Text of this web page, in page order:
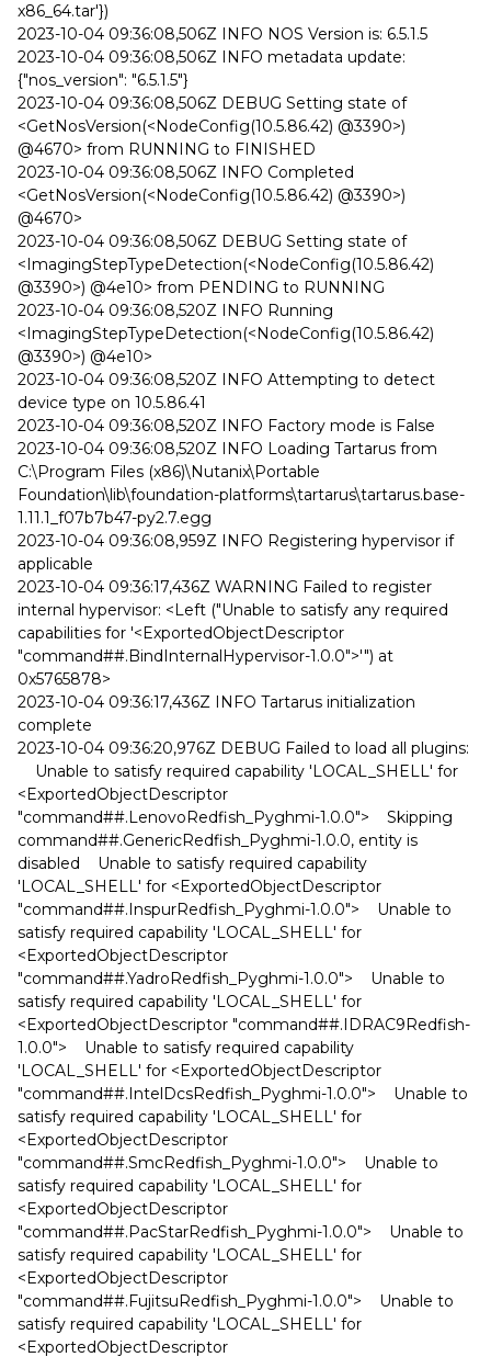
x86_64.tar'})
2023-10-04 09:36:08,506Z INFO NOS Version is: 6.5.1.5
2023-10-04 09:36:08,506Z INFO metadata update:
{"nos_version": "6.5.1.5"}
2023-10-04 09:36:08,506Z DEBUG Setting state of
<GetNosVersion(<NodeConfig(10.5.86.42) @3390>)
@4670> from RUNNING to FINISHED
2023-10-04 09:36:08,506Z INFO Completed
<GetNosVersion(<NodeConfig(10.5.86.42) @3390>)
@4670>
2023-10-04 09:36:08,506Z DEBUG Setting state of
<ImagingStepTypeDetection(<NodeConfig(10.5.86.42)
@3390>) @4e10> from PENDING to RUNNING
2023-10-04 09:36:08,520Z INFO Running
<ImagingStepTypeDetection(<NodeConfig(10.5.86.42)
@3390>) @4e10>
2023-10-04 09:36:08,520Z INFO Attempting to detect
device type on 10.5.86.41
2023-10-04 09:36:08,520Z INFO Factory mode is False
2023-10-04 09:36:08,520Z INFO Loading Tartarus from
C:\Program Files (x86)\Nutanix\Portable
Foundation\lib\foundation-platforms\tartarus\tartarus.base-
1.11.1_f07b7b47-py2.7.egg
2023-10-04 09:36:08,959Z INFO Registering hypervisor if
applicable
2023-10-04 09:36:17,436Z WARNING Failed to register
internal hypervisor: <Left ("Unable to satisfy any required
capabilities for '<ExportedObjectDescriptor
"command##.BindInternalHypervisor-1.0.0">'") at
0x5765878>
2023-10-04 09:36:17,436Z INFO Tartarus initialization
complete
2023-10-04 09:36:20,976Z DEBUG Failed to load all plugins:
Unable to satisfy required capability 'LOCAL_SHELL' for
<ExportedObjectDescriptor
"command##.LenovoRedfish_Pyghmi-1.0.0"> Skipping
command##.GenericRedfish_Pyghmi-1.0.0, entity is
disabled Unable to satisfy required capability
'LOCAL_SHELL' for <ExportedObjectDescriptor
"command##.InspurRedfish_Pyghmi-1.0.0"> Unable to
satisfy required capability 'LOCAL_SHELL' for
<ExportedObjectDescriptor
"command##.YadroRedfish_Pyghmi-1.0.0"> Unable to
satisfy required capability 'LOCAL_SHELL' for
<ExportedObjectDescriptor "command##.IDRAC9Redfish-
1.0.0"> Unable to satisfy required capability
'LOCAL_SHELL' for <ExportedObjectDescriptor
"command##.IntelDcsRedfish_Pyghmi-1.0.0"> Unable to
satisfy required capability 'LOCAL_SHELL' for
<ExportedObjectDescriptor
"command##.SmcRedfish_Pyghmi-1.0.0"> Unable to
satisfy required capability 'LOCAL_SHELL' for
<ExportedObjectDescriptor
"command##.PacStarRedfish_Pyghmi-1.0.0"> Unable to
satisfy required capability 'LOCAL_SHELL' for
<ExportedObjectDescriptor
"command##.FujitsuRedfish_Pyghmi-1.0.0"> Unable to
satisfy required capability 'LOCAL_SHELL' for
<ExportedObjectDescriptor